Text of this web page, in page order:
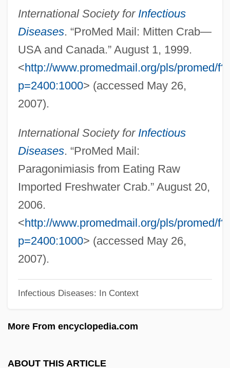
International Society for Infectious
Diseases. “ProMed Mail: Mitten Crab—
USA and Canada.” August 1, 1999.
<http://www.promedmail.org/pls/promed/f?
p=2400:1000> (accessed May 26,
2007).
International Society for Infectious
Diseases. “ProMed Mail:
Paragonimiasis from Eating Raw
Imported Freshwater Crab.” August 20,
2006.
<http://www.promedmail.org/pls/promed/f?
p=2400:1000> (accessed May 26,
2007).
Infectious Diseases: In Context
More From encyclopedia.com
ABOUT THIS ARTICLE
Lunfardo
Lunéville
Lünen
Lunelli, Renato
Lunel, Jacob De
Lundvall, Bengt-Åke 1941-
Lundu
Lundstrom, John B(ernard) 1948-
Lundsten, Ralph
Lundkvist, (Nils) Artur 1906-1991